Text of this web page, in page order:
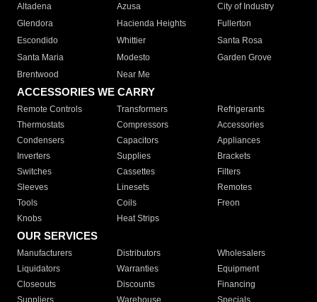
Altadena
Azusa
City of Industry
Glendora
Hacienda Heights
Fullerton
Escondido
Whittier
Santa Rosa
Santa Maria
Modesto
Garden Grove
Brentwood
Near Me
ACCESSORIES WE CARRY
Remote Controls Transformers
Refrigerants
Thermostats
Compressors
Accessories
Condensers
Capacitors
Appliances
Inverters
Supplies
Brackets
Switches
Cassettes
Filters
Sleeves
Linesets
Remotes
Tools
Coils
Freon
Knobs
Heat Strips
OUR SERVICES
Manufacturers Distributors
Wholesalers
Liquidators
Warranties
Equipment
Closeouts
Discounts
Financing